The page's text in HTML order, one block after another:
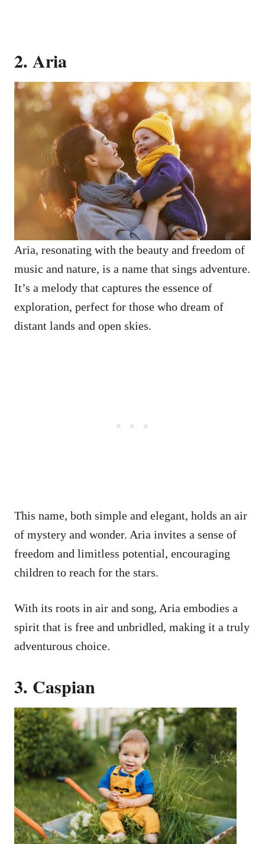
2. Aria
Aria, resonating with the beauty and freedom of
music and nature, is a name that sings adventure.
It’s a melody that captures the essence of
exploration, perfect for those who dream of
distant lands and open skies.
This name, both simple and elegant, holds an air
of mystery and wonder. Aria invites a sense of
freedom and limitless potential, encouraging
children to reach for the stars.
With its roots in air and song, Aria embodies a
spirit that is free and unbridled, making it a truly
adventurous choice.
3. Caspian